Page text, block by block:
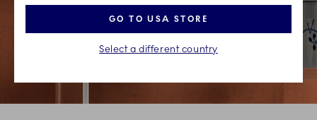
GO TO USA STORE
Select a different country